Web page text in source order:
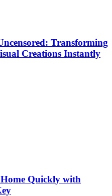
Transforming
Creations Instantly
Quickly with